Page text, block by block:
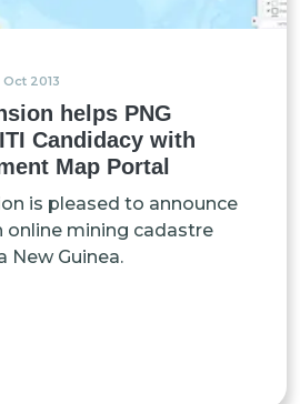
Oct 2013
helps PNG
Candidacy with
Map Portal
is pleased to announce
online mining cadastre
New Guinea.